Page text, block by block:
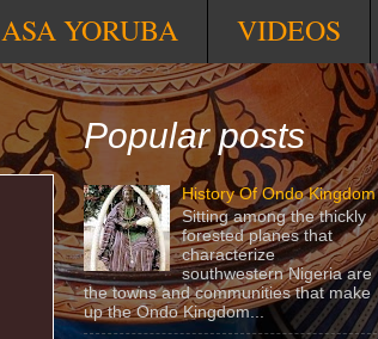
ASA YORUBA VIDEOS
Popular posts
History Of Ondo Kingdom
Sitting among the thickly
forested planes that
characterize
southwestern Nigeria are
the towns and communities that make
up the Ondo Kingdom...